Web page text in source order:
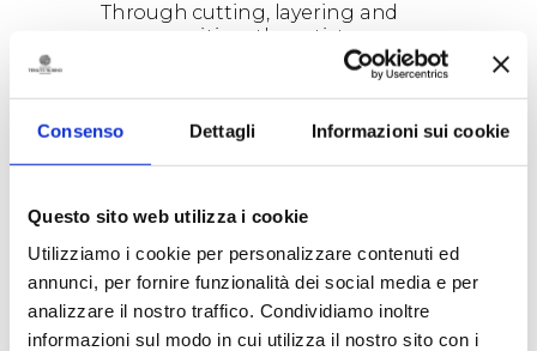
Consenso Dettagli Informazioni sui cookie
Questo sito web utilizza i cookie
Utilizziamo i cookie per personalizzare contenuti ed
annunci, per fornire funzionalità dei social media e per
analizzare il nostro traffico. Condividiamo inoltre
informazioni sul modo in cui utilizza il nostro sito con i
Through cutting, layering and
recomposition, the artist
transforms the sheet into a
dynamic and sensitive material.
and takes on new forms: it may
Conceived for the space of the
cellar,EXTRAVERGINEunfolds as
an immersive installation that
dialogues with the wood of the
barrels, the half-light of the place